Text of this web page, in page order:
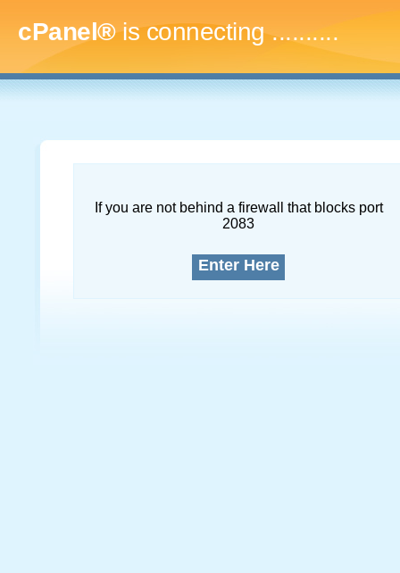
cPanel®is connecting.............
If you are not behind a firewall that blocks port
2083
Enter Here